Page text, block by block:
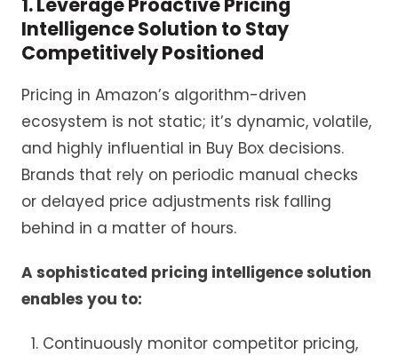
Intelligence Solution to Stay
Competitively Positioned
Pricing in Amazon’s algorithm-driven
ecosystem is not static; it’s dynamic, volatile,
and highly influential in Buy Box decisions.
Brands that rely on periodic manual checks
or delayed price adjustments risk falling
behind in a matter of hours.
A sophisticated pricing intelligence solution
enables you to:
Continuously monitor competitor pricing,